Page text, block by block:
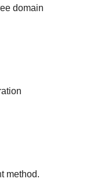
domain
method.